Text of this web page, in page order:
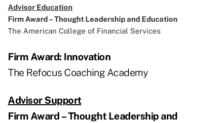
Advisor Education
Firm Award – Thought Leadership and Education
The American College of Financial Services
Firm Award: Innovation
The Refocus Coaching Academy
Advisor Support
Firm Award – Thought Leadership and